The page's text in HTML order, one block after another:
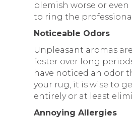
blemish worse or
to ring the
Noticeable Odors
Unpleasant aromas
fester over long
have noticed an odor
your rug, it is wise to
entirely or at least
Annoying Allergies